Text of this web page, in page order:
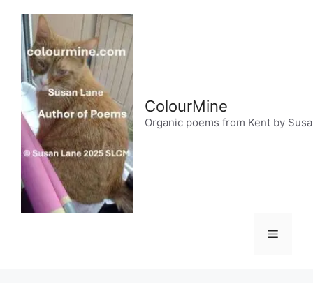
content
ColourMine
Organic poems from Kent by
Menu